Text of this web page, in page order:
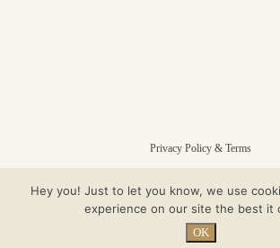
Privacy Policy & Terms
© Gloam 2025 – All Rights Reserved
Hey you! Just to let you know, we use
experience on our site the best it
OK